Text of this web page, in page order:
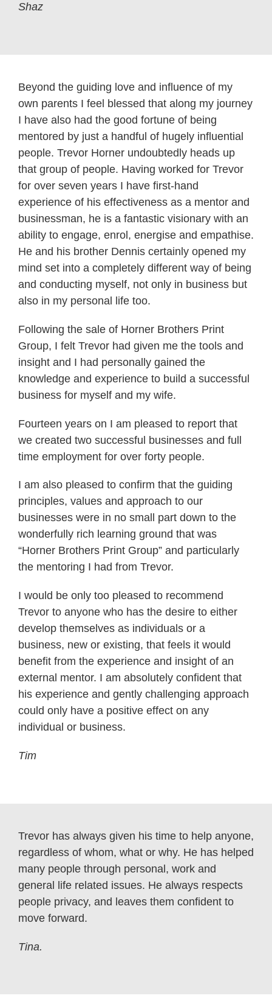
Shaz
Beyond the guiding love and influence of my
own parents I feel blessed that along my journey
I have also had the good fortune of being
mentored by just a handful of hugely influential
people. Trevor Horner undoubtedly heads up
that group of people. Having worked for Trevor
for over seven years I have first-hand
experience of his effectiveness as a mentor and
businessman, he is a fantastic visionary with an
ability to engage, enrol, energise and empathise.
He and his brother Dennis certainly opened my
mind set into a completely different way of being
and conducting myself, not only in business but
also in my personal life too.
Following the sale of Horner Brothers Print
Group, I felt Trevor had given me the tools and
insight and I had personally gained the
knowledge and experience to build a successful
business for myself and my wife.
Fourteen years on I am pleased to report that
we created two successful businesses and full
time employment for over forty people.
I am also pleased to confirm that the guiding
principles, values and approach to our
businesses were in no small part down to the
wonderfully rich learning ground that was
“Horner Brothers Print Group” and particularly
the mentoring I had from Trevor.
I would be only too pleased to recommend
Trevor to anyone who has the desire to either
develop themselves as individuals or a
business, new or existing, that feels it would
benefit from the experience and insight of an
external mentor. I am absolutely confident that
his experience and gently challenging approach
could only have a positive effect on any
individual or business.
Tim
Trevor has always given his time to help anyone,
regardless of whom, what or why. He has helped
many people through personal, work and
general life related issues. He always respects
people privacy, and leaves them confident to
move forward.
Tina.